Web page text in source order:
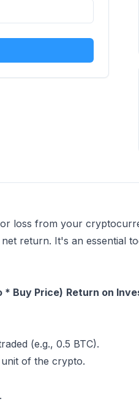
loss from your
return. It's an essential
* Buy Price) Return on
(e.g., 0.5 BTC).
of the crypto.